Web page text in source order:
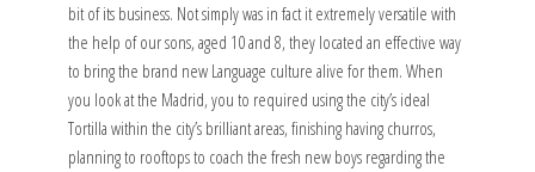
bit of its business. Not simply was in fact it extremely versatile with
the help of our sons, aged 10 and 8, they located an effective way
to bring the brand new Language culture alive for them. When
you look at the Madrid, you to required using the city’s ideal
Tortilla within the city’s brilliant areas, finishing having churros,
planning to rooftops to coach the fresh new boys regarding the